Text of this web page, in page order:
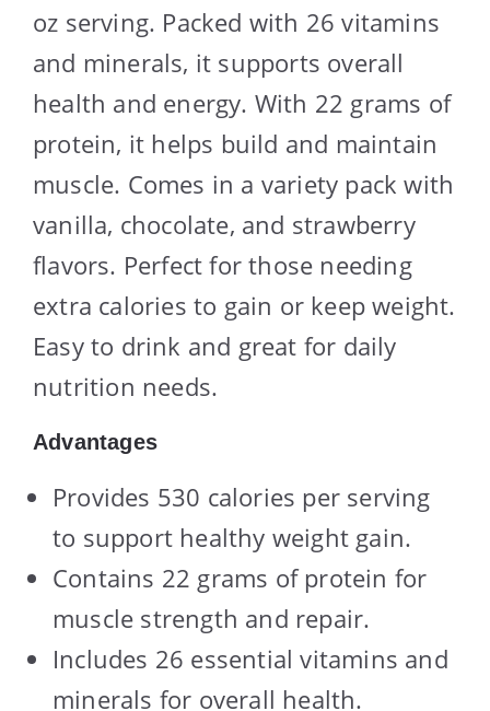
oz serving. Packed with 26 vitamins
and minerals, it supports overall
health and energy. With 22 grams of
protein, it helps build and maintain
muscle. Comes in a variety pack with
vanilla, chocolate, and strawberry
flavors. Perfect for those needing
extra calories to gain or keep weight.
Easy to drink and great for daily
nutrition needs.
Advantages
Provides 530 calories per serving
to support healthy weight gain.
Contains 22 grams of protein for
muscle strength and repair.
Includes 26 essential vitamins and
minerals for overall health.